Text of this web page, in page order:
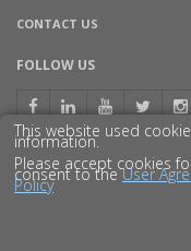
CONTACT US
FOLLOW US
This website used
information.
Please accept cookies
consent to theUser
Policy